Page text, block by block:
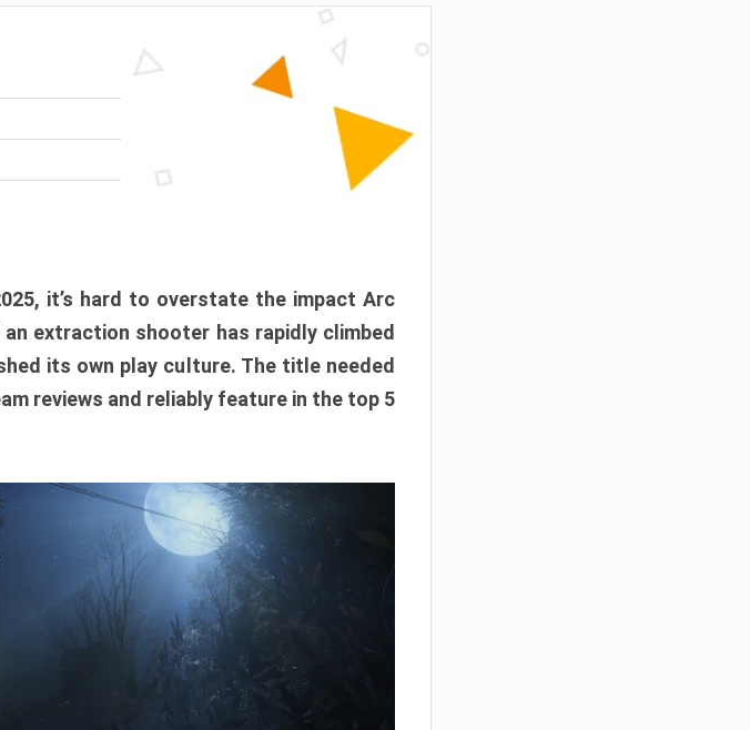
it’s hard to overstate the impact Arc
extraction shooter has rapidly climbed
its own play culture. The title needed
reviews and reliably feature in the top 5